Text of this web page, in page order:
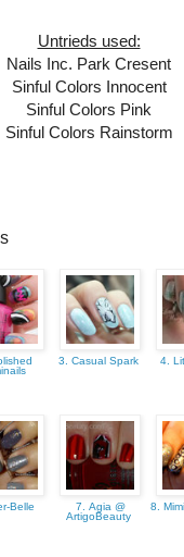
Untrieds used:
Nails Inc. Park Cresent
Sinful Colors Innocent
Sinful Colors Pink
Sinful Colors Rainstorm
3. Casual Spark 4.
Belle
7. Agia @
ArtigoBeauty
8.